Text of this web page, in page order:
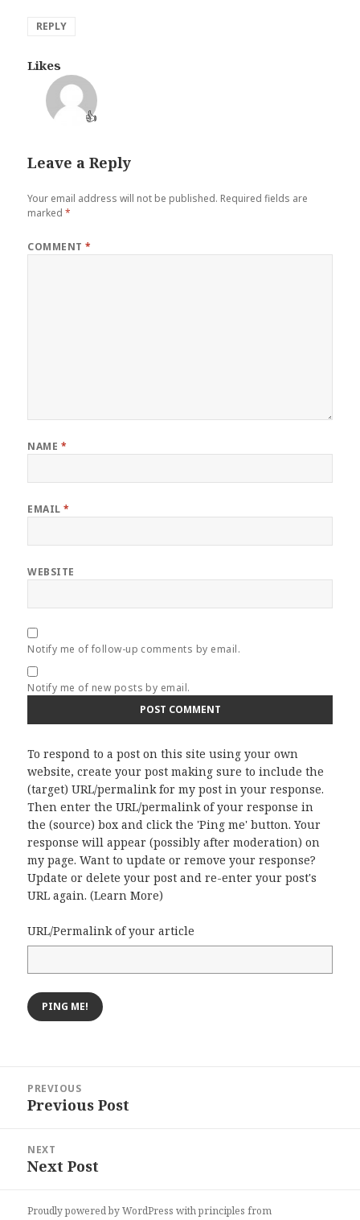
REPLY
Likes
👍
Leave a Reply
Your email address will not be published. Required fields are
marked*
COMMENT*
NAME *
EMAIL*
WEBSITE
Notify me of follow-up comments by email.
Notify me of new posts by email.
To respond to a post on this site using your own
website, create your post making sure to include the
(target) URL/permalink for my post in your response.
Then enter the URL/permalink of your response in
the (source) box and click the 'Ping me' button. Your
response will appear (possibly after moderation) on
my page. Want to update or remove your response?
Update or delete your post and re-enter your post's
URL again. (Learn More)
URL/Permalink of your article
navigation
PREVIOUS
Previous
Previous Post
NEXT
Next
Next Post
Proudly powered by WordPresswithprinciples from